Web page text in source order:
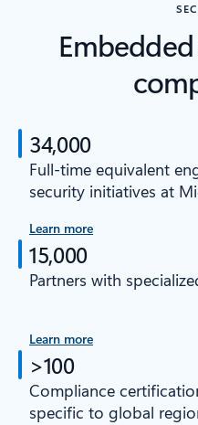
34,000
Full-time equivalent
security initiatives at
Learn more
15,000
Partners with
Learn more
>100
Compliance
specific to global